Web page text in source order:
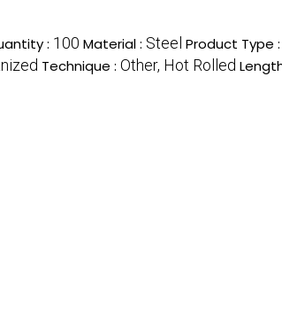
: 100 Material : Steel Product Type
Technique : Other, Hot Rolled